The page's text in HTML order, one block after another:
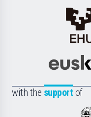
with the support of